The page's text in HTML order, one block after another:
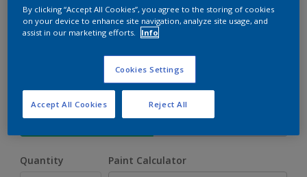
A durable, gloss finish enamel for exterior or interior use
5 L 20 L
Quantity Paint Calculator
By clicking “Accept All Cookies”, you agree to the storing of cookies
on your device to enhance site navigation, analyze site usage, and
assist in our marketing efforts.
Info
Cookies Settings
Reject All
Accept All Cookies